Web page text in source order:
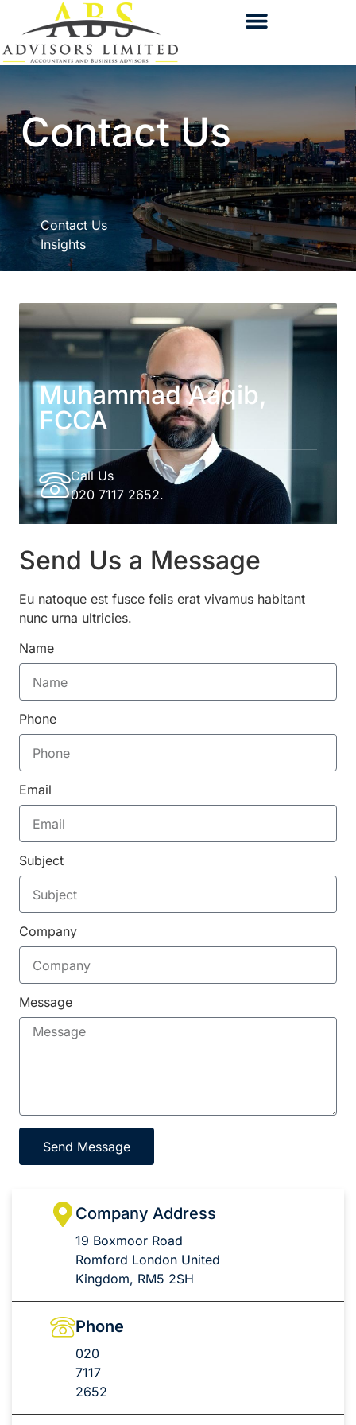
Contact Us
Contact Us
Insights
Muhammad Aaqib,
FCCA
Call Us
020 7117 2652.
Send Us a Message
Eu natoque est fusce felis erat vivamus habitant
nunc urna ultricies.
Name
Phone
Email
Subject
Company
Message
Send Message
Company Address
19 Boxmoor Road
Romford London United
Kingdom, RM5 2SH
Phone
020
7117
2652